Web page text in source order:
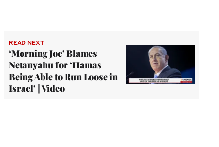
READ NEXT
‘Morning Joe’ Blames
Netanyahu for ‘Hamas
Being Able to Run Loose in
Israel’ | Video